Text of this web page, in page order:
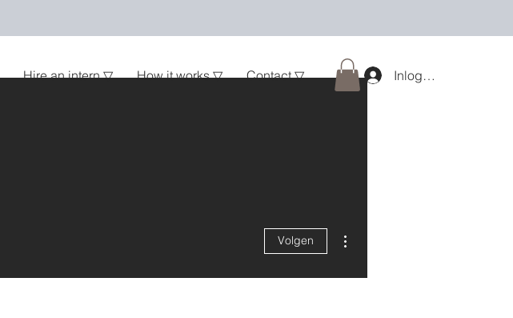
Hire an intern ▽ How it works ▽ Contact ▽ Inloggen
Volgen